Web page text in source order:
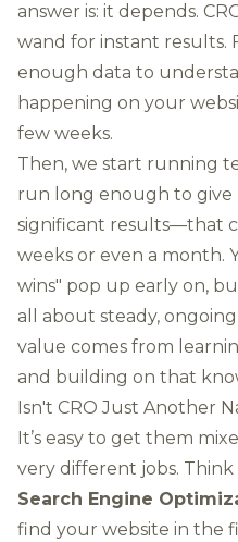
answer is: it depends.
wand for instant results.
enough data to
happening on your
few weeks.
Then, we start running
run long enough to give
significant results—that
weeks or even a month.
wins" pop up early on,
all about steady,
value comes from
and building on that
Isn't CRO Just Another
It’s easy to get them
very different jobs. Think
Search Engine
find your website in the